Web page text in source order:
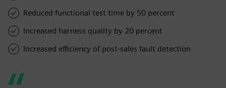
Reduced functional test time by 50 percent
Increased harness quality by 20 percent
Increased efficiency of post-sales fault detection